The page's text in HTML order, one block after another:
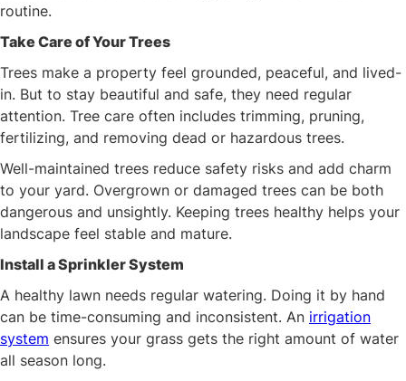
routine.
Take Care of Your Trees
Trees make a property feel grounded, peaceful, and lived-
in. But to stay beautiful and safe, they need regular
attention. Tree care often includes trimming, pruning,
fertilizing, and removing dead or hazardous trees.
Well-maintained trees reduce safety risks and add charm
to your yard. Overgrown or damaged trees can be both
dangerous and unsightly. Keeping trees healthy helps your
landscape feel stable and mature.
Install a Sprinkler System
A healthy lawn needs regular watering. Doing it by hand
can be time-consuming and inconsistent. An irrigation
system ensures your grass gets the right amount of water
all season long.